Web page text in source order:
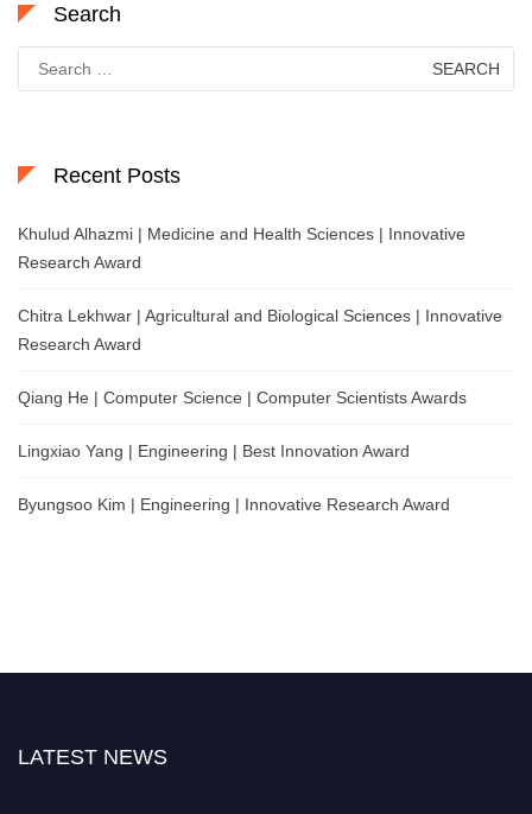
Search
for:
Recent Posts
Khulud Alhazmi | Medicine and Health Sciences | Innovative
Research Award
Chitra Lekhwar | Agricultural and Biological Sciences | Innovative
Research Award
Qiang He | Computer Science | Computer Scientists Awards
Lingxiao Yang | Engineering | Best Innovation Award
Byungsoo Kim | Engineering | Innovative Research Award
LATEST NEWS